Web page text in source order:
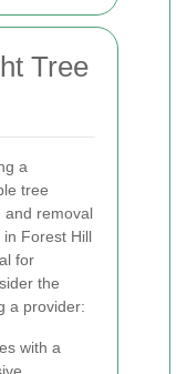
Tree
a
tree
and removal
in Forest Hill
for
the
a provider:
with a